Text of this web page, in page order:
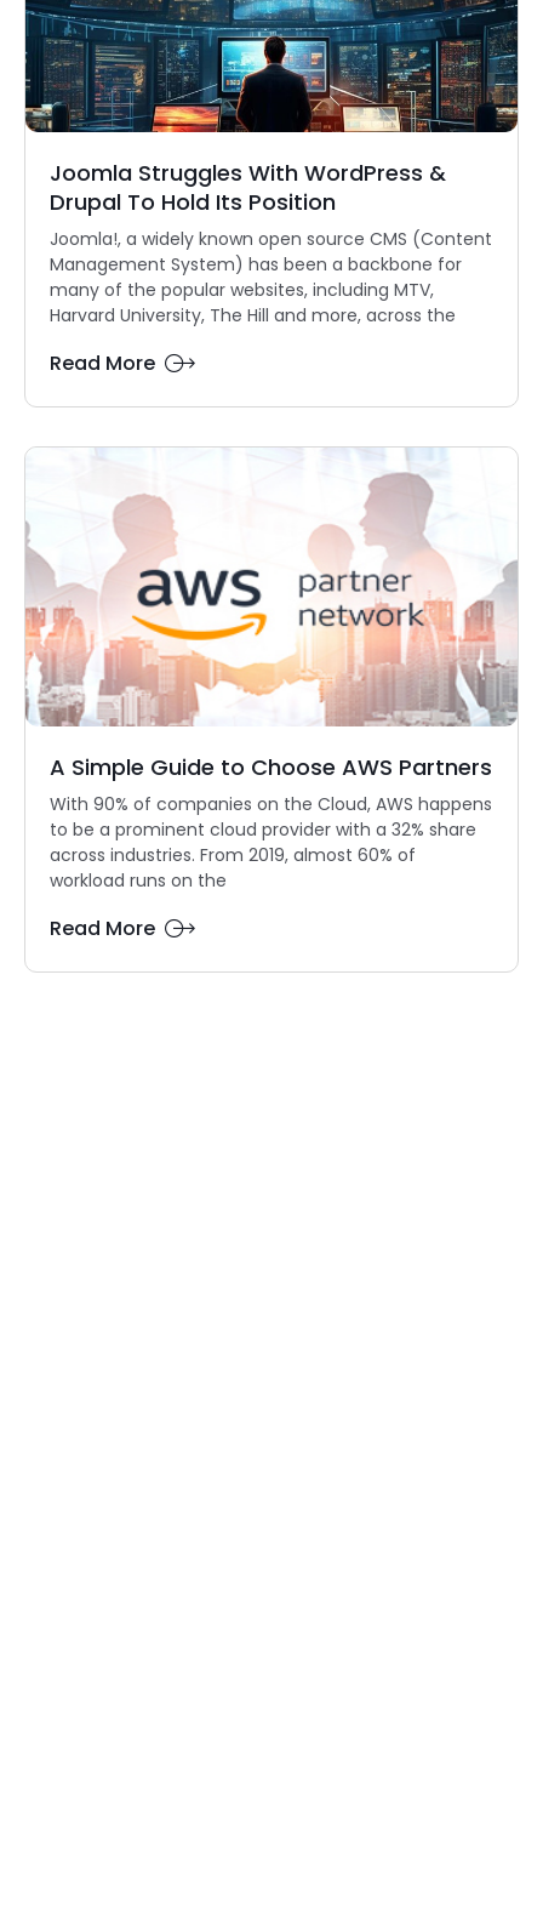
Joomla Struggles With WordPress &
Drupal To Hold Its Position
Joomla!, a widely known open source CMS (Content
Management System) has been a backbone for
many of the popular websites, including MTV,
Harvard University, The Hill and more, across the
Read More
A Simple Guide to Choose AWS Partners
With 90% of companies on the Cloud, AWS happens
to be a prominent cloud provider with a 32% share
across industries. From 2019, almost 60% of
workload runs on the
Read More